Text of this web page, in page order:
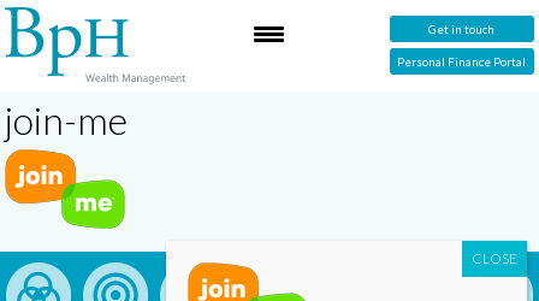
Get in touch
Personal Finance Portal
join-me